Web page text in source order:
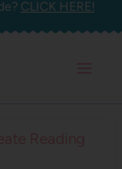
CLICK HERE!